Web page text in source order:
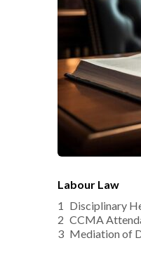
Labour Law
Disciplinary
CCMA
Mediation of